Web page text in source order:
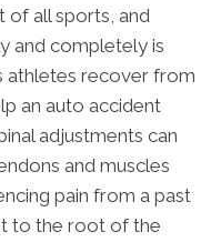
of all sports, and
and completely is
athletes recover from
an auto accident
adjustments can
and muscles
pain from a past
to the root of the